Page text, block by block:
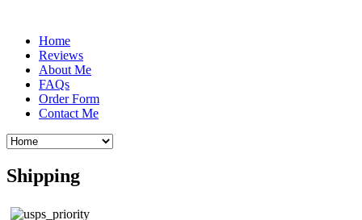
Home
Reviews
About Me
FAQs
Order Form
Contact Me
Shipping